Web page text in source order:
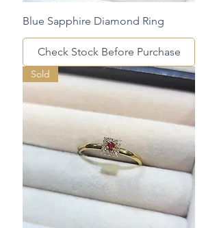
Blue Sapphire Diamond Ring
Check Stock Before Purchase
Sold